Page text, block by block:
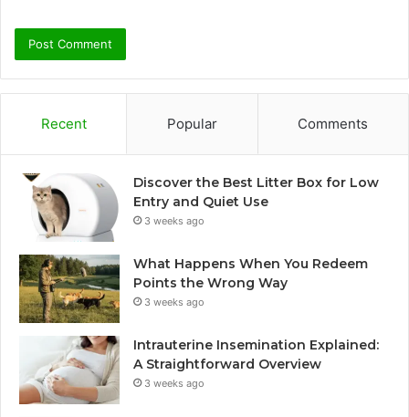
Recent Popular Comments
Discover the Best Litter Box for Low
Entry and Quiet Use
3 weeks ago
What Happens When You Redeem
Points the Wrong Way
3 weeks ago
Intrauterine Insemination Explained:
A Straightforward Overview
3 weeks ago